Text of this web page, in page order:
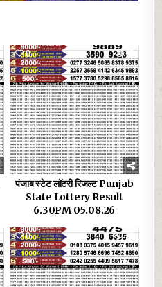
0 17
पंजाब स्टेट लॉटरी रिजल्ट Punjab
State Lottery Result
6.30PM 05.08.26
0 33